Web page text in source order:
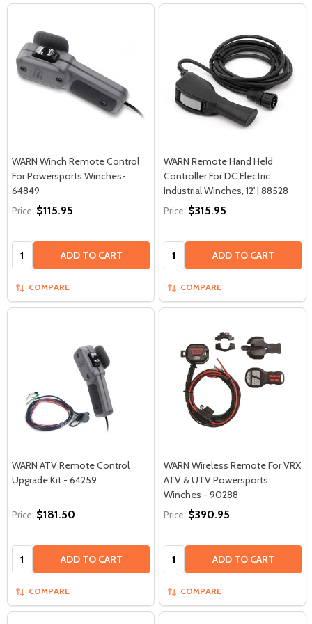
WARN Winch Remote Control
For Powersports Winches-
64849
Price: $115.95
Quantity: ADD TO CART
COMPARE
WARN Remote Hand Held
Controller For DC Electric
Industrial Winches, 12' | 88528
Price: $315.95
Quantity: ADD TO CART
COMPARE
WARN ATV Remote Control
Upgrade Kit - 64259
Price: $181.50
Quantity: ADD TO CART
COMPARE
WARN Wireless Remote For VRX
ATV & UTV Powersports
Winches - 90288
Price: $390.95
Quantity: ADD TO CART
COMPARE